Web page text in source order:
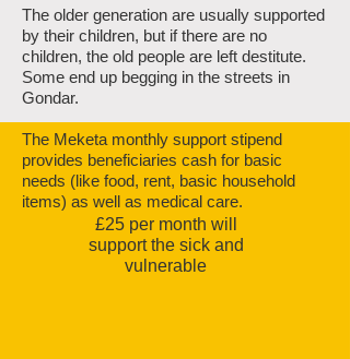
The older generation are usually supported
by their children, but if there are no
children, the old people are left destitute.
Some end up begging in the streets in
Gondar.
The Meketa monthly support stipend
provides beneficiaries cash for basic
needs (like food, rent, basic household
items) as well as medical care.
£25 per month will
support the sick and
vulnerable